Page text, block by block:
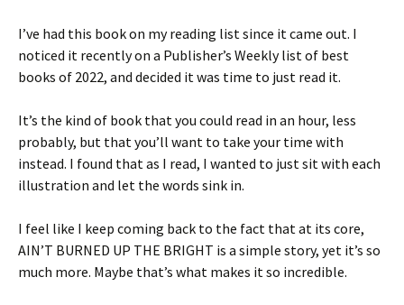
I’ve had this book on my reading list since it came out. I
noticed it recently on a Publisher’s Weekly list of best
books of 2022, and decided it was time to just read it.
It’s the kind of book that you could read in an hour, less
probably, but that you’ll want to take your time with
instead. I found that as I read, I wanted to just sit with each
illustration and let the words sink in.
I feel like I keep coming back to the fact that at its core,
AIN’T BURNED UP THE BRIGHT is a simple story, yet it’s so
much more. Maybe that’s what makes it so incredible.